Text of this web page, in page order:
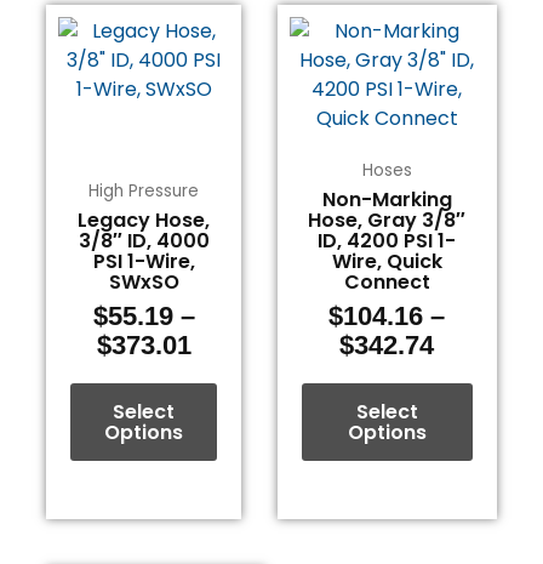
High Pressure
Legacy Hose,
3/8″ ID, 4000
PSI 1-Wire,
SWxSO
$55.19 –
$373.01
range:
$55.19
through
Select
Options
product
has
multiple
options
may
be
chosen
on
the
Hoses
Non-Marking
Hose, Gray 3/8″
ID, 4200 PSI 1-
Wire, Quick
Connect
$104.16 –
$342.74
Price
range:
$104.16
through
$342.74
Select
Options
This
product
has
multiple
variants.
The
options
may
be
chosen
on
the